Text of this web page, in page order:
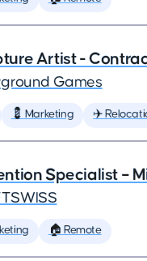
Artist -
Games
💈 Marketing ✈️
Specialist –
🏠 Remote